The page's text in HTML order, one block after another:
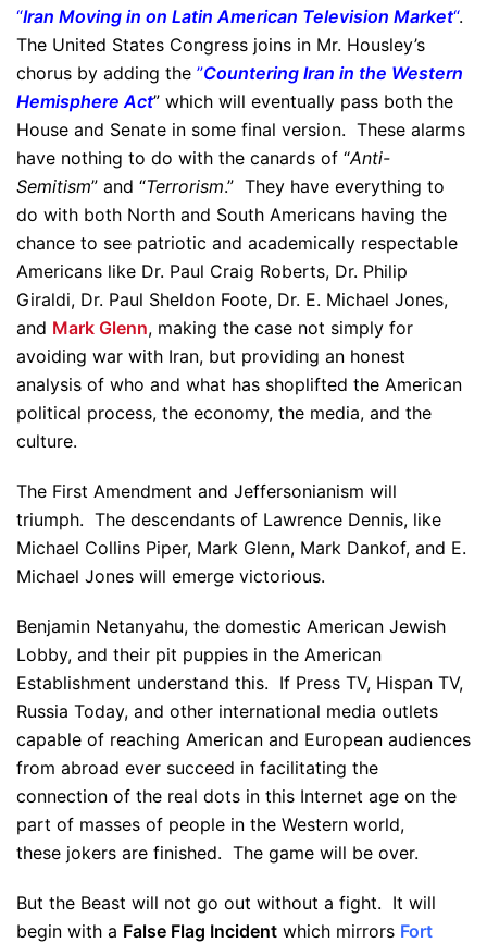
“Iran Moving in on Latin American Television Market“.
The United States Congress joins in Mr. Housley’s
chorus by adding the ”Countering Iran in the Western
Hemisphere Act” which will eventually pass both the
House and Senate in some final version. These alarms
have nothing to do with the canards of “Anti-
Semitism” and “Terrorism.” They have everything to
do with both North and South Americans having the
chance to see patriotic and academically respectable
Americans like Dr. Paul Craig Roberts, Dr. Philip
Giraldi, Dr. Paul Sheldon Foote, Dr. E. Michael Jones,
and Mark Glenn, making the case not simply for
avoiding war with Iran, but providing an honest
analysis of who and what has shoplifted the American
political process, the economy, the media, and the
culture.
The First Amendment and Jeffersonianism will
triumph. The descendants of Lawrence Dennis, like
Michael Collins Piper, Mark Glenn, Mark Dankof, and E.
Michael Jones will emerge victorious.
Benjamin Netanyahu, the domestic American Jewish
Lobby, and their pit puppies in the American
Establishment understand this. If Press TV, Hispan TV,
Russia Today, and other international media outlets
capable of reaching American and European audiences
from abroad ever succeed in facilitating the
connection of the real dots in this Internet age on the
part of masses of people in the Western world,
these jokers are finished. The game will be over.
But the Beast will not go out without a fight. It will
begin with a False Flag Incident which mirrors Fort